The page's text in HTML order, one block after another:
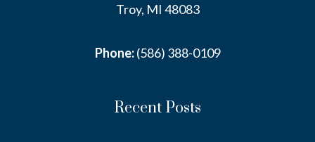
Troy, MI 48083
Phone:(586) 388-0109
Recent Posts